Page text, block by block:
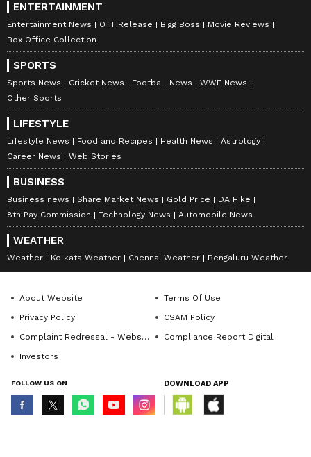
ENTERTAINMENT
Entertainment News OTT Release Bigg Boss
Movie Reviews
Box Office Collection
SPORTS
Sports News Cricket News Football News
WWE News
Other Sports
LIFESTYLE
Lifestyle News Food and Recipes Health News
Astrology
Career News
Web Stories
BUSINESS
Business news Share Market News Gold Price
DA Hike
8th Pay Commission
Technology News Automobile News
WEATHER
Weather Kolkata Weather Chennai Weather Bengaluru Weather
About Website
Terms Of Use
Privacy Policy
CSAM Policy
Complaint Redressal - Website
Compliance Report Digital
Investors
FOLLOW US ON DOWNLOAD APP